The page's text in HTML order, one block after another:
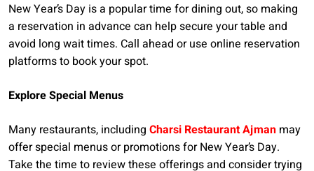
New Year’s Day is a popular time for dining out, so making
a reservation in advance can help secure your table and
avoid long wait times. Call ahead or use online reservation
platforms to book your spot.
Explore Special Menus
Many restaurants, including Charsi Restaurant Ajman may
offer special menus or promotions for New Year’s Day.
Take the time to review these offerings and consider trying